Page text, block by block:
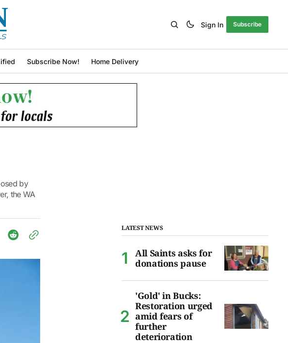
Sign In Subscribe
Subscribe Now! Home Delivery
by
the WA
LATEST NEWS
All Saints asks for
donations pause
'Gold' in Bucks:
Restoration urged
amid fears of
further
deterioration